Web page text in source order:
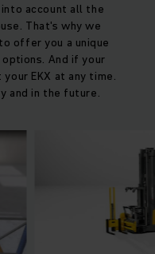
account all the
That's why we
offer you a unique
And if your
EKX at any time.
and in the future.